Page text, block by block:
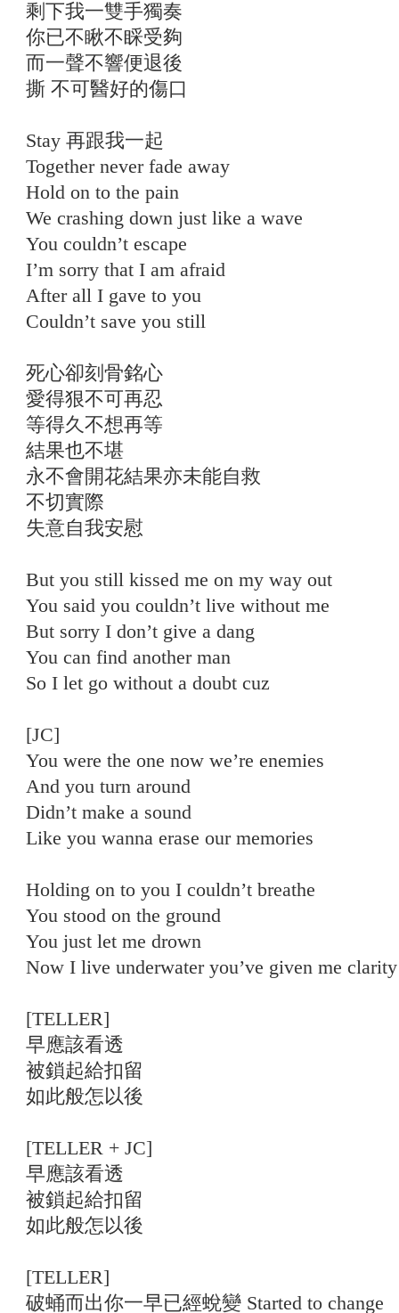
剩下我一雙手獨奏
你已不瞅不睬受夠
而一聲不響便退後
撕 不可醫好的傷口
Stay 再跟我一起
Together never fade away
Hold on to the pain
We crashing down just like a wave
You couldn’t escape
I’m sorry that I am afraid
After all I gave to you
Couldn’t save you still
死心卻刻骨銘心
愛得狠不可再忍
等得久不想再等
結果也不堪
永不會開花結果亦未能自救
不切實際
失意自我安慰
But you still kissed me on my way out
You said you couldn’t live without me
But sorry I don’t give a dang
You can find another man
So I let go without a doubt cuz
[JC]
You were the one now we’re enemies
And you turn around
Didn’t make a sound
Like you wanna erase our memories
Holding on to you I couldn’t breathe
You stood on the ground
You just let me drown
Now I live underwater you’ve given me clarity
[TELLER]
早應該看透
被鎖起給扣留
如此般怎以後
[TELLER + JC]
早應該看透
被鎖起給扣留
如此般怎以後
[TELLER]
破蛹而出你一早已經蛻變 Started to change